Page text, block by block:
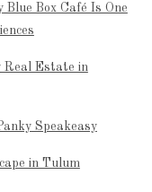
Box Café Is One
Real Estate in
Speakeasy
in Tulum